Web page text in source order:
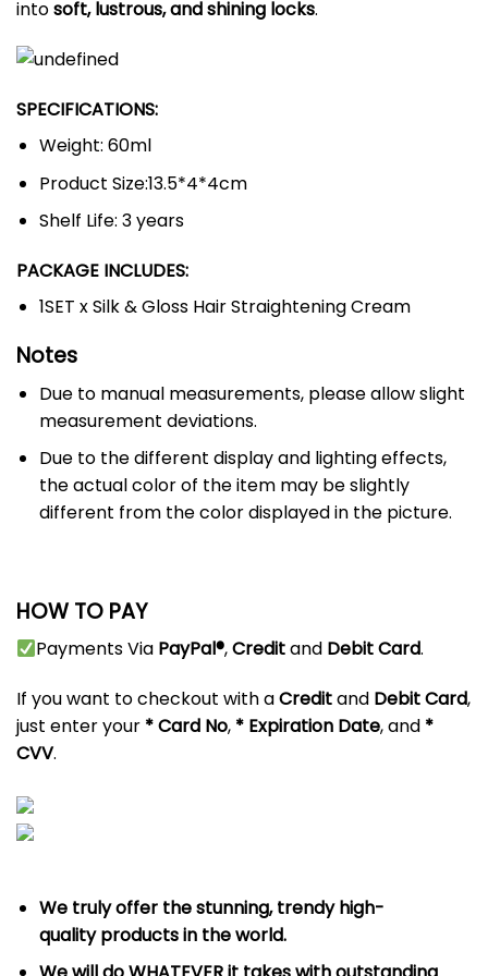
intosoft, lustrous, and shining locks.
SPECIFICATIONS:
Weight: 60ml
Product Size:13.5*4*4cm
Shelf Life: 3 years
PACKAGE INCLUDES:
1SET x Silk & Gloss Hair Straightening Cream
Notes
Due to manual measurements, please allow slight
measurement deviations.
Due to the different display and lighting effects,
the actual color of the item may be slightly
different from the color displayed in the picture.
HOW TO PAY
Payments Via PayPal®,Creditand DebitCard.
If you want to checkout with aCreditand DebitCard,
just enter your *Card No, * Expiration Date, and *
CVV.
We truly offer the stunning, trendy high-
quality products in the world.